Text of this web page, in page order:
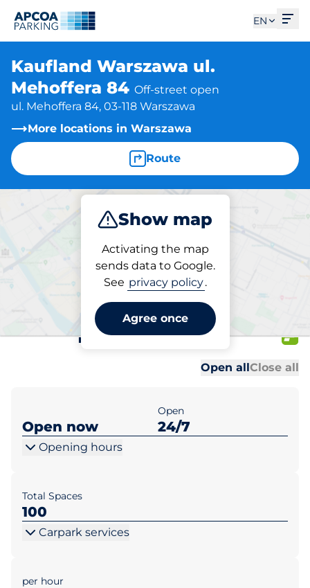
EN
Kaufland Warszawa ul.
Mehoffera 84 Off-street open
ul. Mehoffera 84, 03-118 Warszawa
More locations in Warszawa
Route
Show map
Activating the map
sends data to Google.
See privacy policy.
Agree once
Park
Parking at location
Kaufland Warszawa ul.
Mehoffera 84
Open allClose all
Open now
Open
24/7
Opening hours
Total Spaces
100
Carpark services
per hour